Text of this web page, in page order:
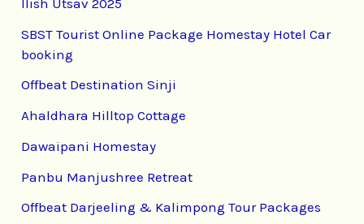
SBST Tourist Online Package Homestay Hotel Car
booking
Offbeat Destination Sinji
Ahaldhara Hilltop Cottage
Dawaipani Homestay
Panbu Manjushree Retreat
Offbeat Darjeeling & Kalimpong Tour Packages